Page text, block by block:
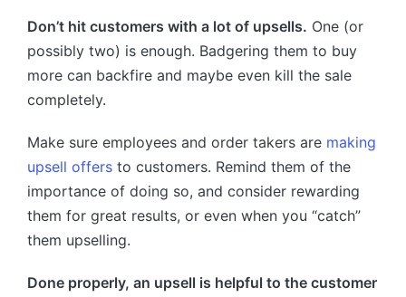
Don’t hit customers with a lot of upsells. One (or
possibly two) is enough. Badgering them to buy
more can backfire and maybe even kill the sale
completely.
Make sure employees and order takers are making
upsell offers to customers. Remind them of the
importance of doing so, and consider rewarding
them for great results, or even when you “catch”
them upselling.
Done properly, an upsell is helpful to the customer